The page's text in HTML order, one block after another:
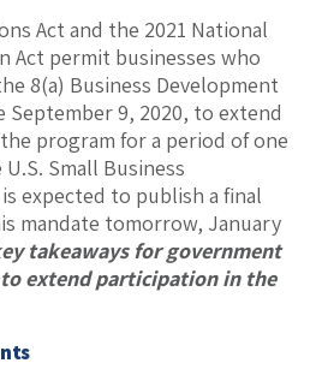
Act and the 2021 National
Act permit businesses who
8(a) Business Development
9, 2020, to extend
program for a period of one
Small Business
expected to publish a final
mandate tomorrow, January
takeaways for government
extend participation in the